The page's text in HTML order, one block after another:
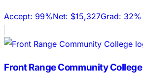
Accept: 99%Net: $15,327Grad: 32%
Front Range Community College